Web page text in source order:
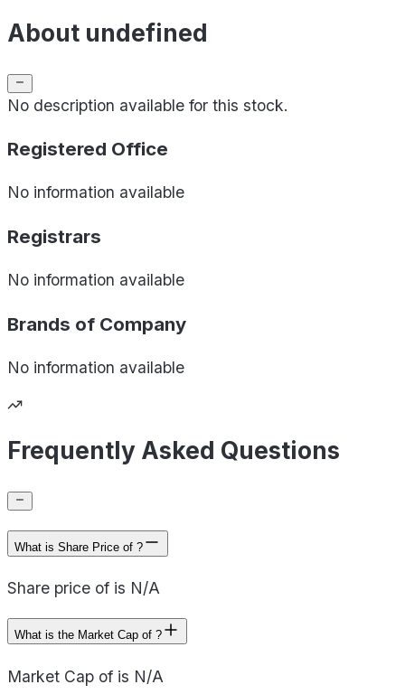
About undefined
No description available for this stock.
Registered Office
No information available
Registrars
No information available
Brands of Company
No information available
Frequently Asked Questions
What is Share Price of ?
Share price of is N/A
What is the Market Cap of ?
Market Cap of is N/A